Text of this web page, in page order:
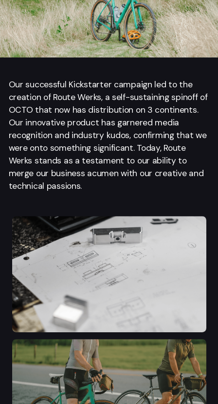
Our successful Kickstarter campaign led to the
creation of Route Werks, a self-sustaining spinoff of
OCTO that now has distribution on 3 continents.
Our innovative product has garnered media
recognition and industry kudos, confirming that we
were onto something significant. Today, Route
Werks stands as a testament to our ability to
merge our business acumen with our creative and
technical passions.